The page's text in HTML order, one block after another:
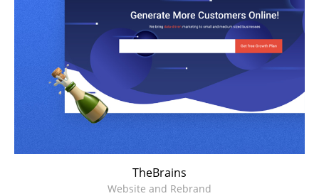
TheBrains
Website and Rebrand